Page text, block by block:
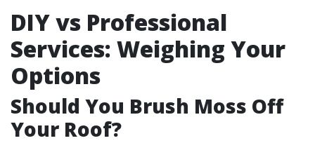
DIY vs Professional
Services: Weighing Your
Options
Should You Brush Moss Off
Your Roof?